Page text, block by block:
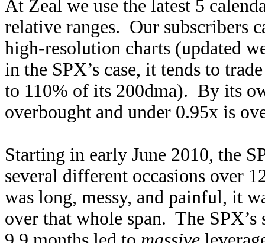
At Zeal we use the latest 5
relative ranges. Our subscribers
high-resolution charts (updated
in the SPX’s case, it tends to
to 110% of its 200dma). By its
overbought and under 0.95x is
Starting in early June 2010, the
several different occasions over
was long, messy, and painful, it
over that whole span. The